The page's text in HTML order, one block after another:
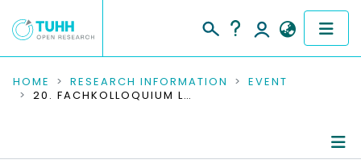
COMMUNITIES & COLLECTIONS
RESEARCH DATA
HOME RESEARCH INFORMATION
EVENT
20. FACHKOLLOQUIUM LOGISTIK, 2024